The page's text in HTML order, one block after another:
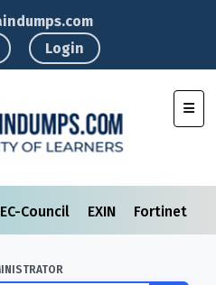
Login
EC-Council EXIN Fortinet